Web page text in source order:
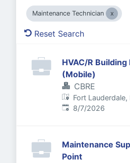
Maintenance Technician
Reset Search
HVAC/R
(Mobile)
CBRE
Fort Lauderdale,
Published:
8/7/2026
Maintenance
Point